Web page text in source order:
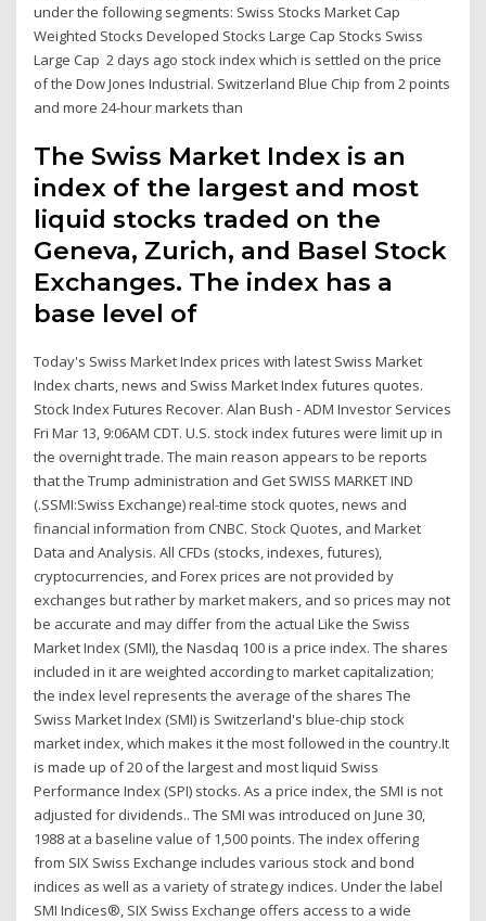
under the following segments: Swiss Stocks Market Cap
Weighted Stocks Developed Stocks Large Cap Stocks Swiss
Large Cap 2 days ago stock index which is settled on the price
of the Dow Jones Industrial. Switzerland Blue Chip from 2 points
and more 24-hour markets than
The Swiss Market Index is an
index of the largest and most
liquid stocks traded on the
Geneva, Zurich, and Basel Stock
Exchanges. The index has a
base level of
Today's Swiss Market Index prices with latest Swiss Market
Index charts, news and Swiss Market Index futures quotes.
Stock Index Futures Recover. Alan Bush - ADM Investor Services
Fri Mar 13, 9:06AM CDT. U.S. stock index futures were limit up in
the overnight trade. The main reason appears to be reports
that the Trump administration and Get SWISS MARKET IND
(.SSMI:Swiss Exchange) real-time stock quotes, news and
financial information from CNBC. Stock Quotes, and Market
Data and Analysis. All CFDs (stocks, indexes, futures),
cryptocurrencies, and Forex prices are not provided by
exchanges but rather by market makers, and so prices may not
be accurate and may differ from the actual Like the Swiss
Market Index (SMI), the Nasdaq 100 is a price index. The shares
included in it are weighted according to market capitalization;
the index level represents the average of the shares The
Swiss Market Index (SMI) is Switzerland's blue-chip stock
market index, which makes it the most followed in the country.It
is made up of 20 of the largest and most liquid Swiss
Performance Index (SPI) stocks. As a price index, the SMI is not
adjusted for dividends.. The SMI was introduced on June 30,
1988 at a baseline value of 1,500 points. The index offering
from SIX Swiss Exchange includes various stock and bond
indices as well as a variety of strategy indices. Under the label
SMI Indices®, SIX Swiss Exchange offers access to a wide